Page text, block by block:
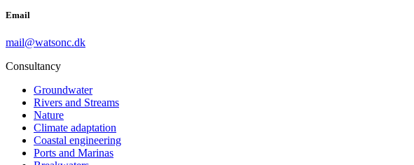
Email
mail@watsonc.dk
Consultancy
Groundwater
Rivers and Streams
Nature
Climate adaptation
Coastal engineering
Ports and Marinas